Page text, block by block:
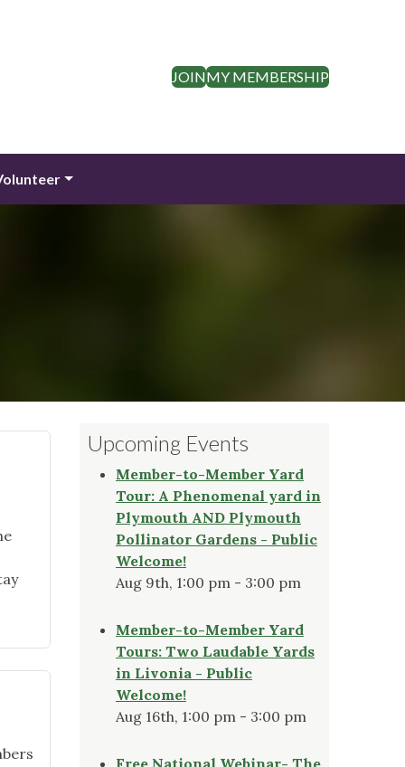
JOINMY MEMBERSHIP
Upcoming Events
Member-to-Member Yard
Tour: A Phenomenal yard in
Plymouth AND Plymouth
Pollinator Gardens - Public
Welcome!
Aug 9th, 1:00 pm - 3:00 pm
Member-to-Member Yard
Tours: Two Laudable Yards
in Livonia - Public
Welcome!
Aug 16th, 1:00 pm - 3:00 pm
Free National Webinar- The